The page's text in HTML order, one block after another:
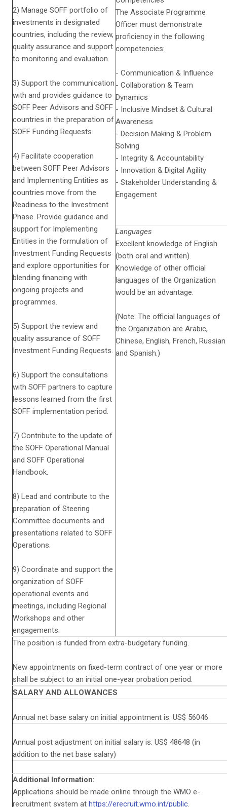
2) Manage SOFF portfolio of
investments in designated
countries, including the review,
quality assurance and support
to monitoring and evaluation.
3) Support the communication
with and provides guidance to
SOFF Peer Advisors and SOFF
countries in the preparation of
SOFF Funding Requests.
4) Facilitate cooperation
between SOFF Peer Advisors
and Implementing Entities as
countries move from the
Readiness to the Investment
Phase. Provide guidance and
support for Implementing
Entities in the formulation of
Investment Funding Requests
and explore opportunities for
blending financing with
ongoing projects and
programmes.
5) Support the review and
quality assurance of SOFF
Investment Funding Requests.
6) Support the consultations
with SOFF partners to capture
lessons learned from the first
SOFF implementation period.
7) Contribute to the update of
the SOFF Operational Manual
and SOFF Operational
Handbook.
8) Lead and contribute to the
preparation of Steering
Committee documents and
presentations related to SOFF
Operations.
9) Coordinate and support the
organization of SOFF
operational events and
meetings, including Regional
Workshops and other
engagements.
The Associate Programme
Officer must demonstrate
proficiency in the following
competencies:
- Communication & Influence
- Collaboration & Team
Dynamics
- Inclusive Mindset & Cultural
Awareness
- Decision Making & Problem
Solving
- Integrity & Accountability
- Innovation & Digital Agility
- Stakeholder Understanding &
Engagement
Languages
Excellent knowledge of English
(both oral and written).
Knowledge of other official
languages of the Organization
would be an advantage.
(Note: The official languages of
the Organization are Arabic,
Chinese, English, French, Russian
and Spanish.)
The position is funded from extra-budgetary funding.
New appointments on fixed-term contract of one year or more
shall be subject to an initial one-year probation period.
SALARY AND ALLOWANCES
Annual net base salary on initial appointment is: US$ 56046
Annual post adjustment on initial salary is: US$ 48648 (in
addition to the net base salary)
Additional Information:
Applications should be made online through the WMO e-
recruitment system at https://erecruit.wmo.int/public.